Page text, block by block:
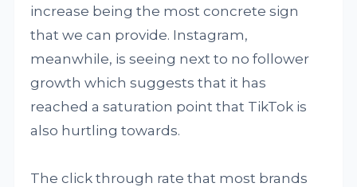
increase being the most concrete sign
that we can provide. Instagram,
meanwhile, is seeing next to no follower
growth which suggests that it has
reached a saturation point that TikTok is
also hurtling towards.
The click through rate that most brands